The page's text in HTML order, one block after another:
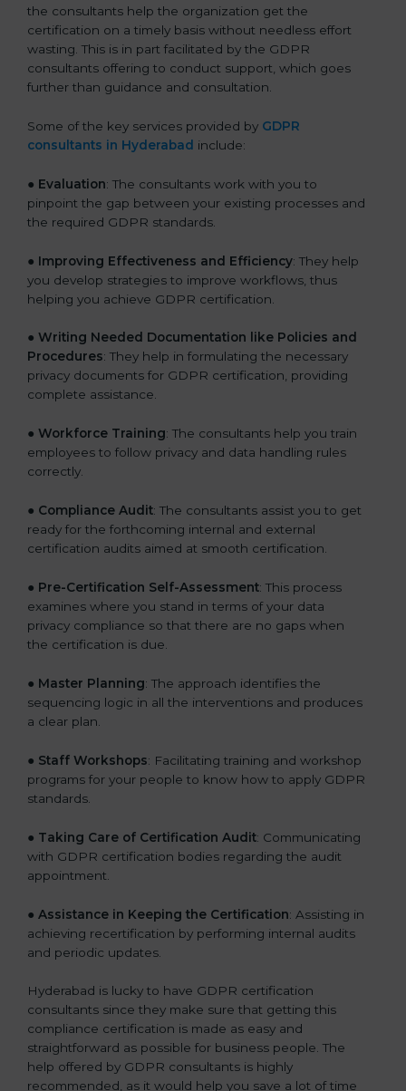
the consultants help the organization get the
certification on a timely basis without needless effort
wasting. This is in part facilitated by the GDPR
consultants offering to conduct support, which goes
further than guidance and consultation.
Some of the key services provided by GDPR
consultants in Hyderabad include:
● Evaluation: The consultants work with you to
pinpoint the gap between your existing processes and
the required GDPR standards.
● Improving Effectiveness and Efficiency: They help
you develop strategies to improve workflows, thus
helping you achieve GDPR certification.
● Writing Needed Documentation like Policies and
Procedures: They help in formulating the necessary
privacy documents for GDPR certification, providing
complete assistance.
● Workforce Training: The consultants help you train
employees to follow privacy and data handling rules
correctly.
● Compliance Audit: The consultants assist you to get
ready for the forthcoming internal and external
certification audits aimed at smooth certification.
● Pre-Certification Self-Assessment: This process
examines where you stand in terms of your data
privacy compliance so that there are no gaps when
the certification is due.
● Master Planning: The approach identifies the
sequencing logic in all the interventions and produces
a clear plan.
● Staff Workshops: Facilitating training and workshop
programs for your people to know how to apply GDPR
standards.
● Taking Care of Certification Audit: Communicating
with GDPR certification bodies regarding the audit
appointment.
● Assistance in Keeping the Certification: Assisting in
achieving recertification by performing internal audits
and periodic updates.
Hyderabad is lucky to have GDPR certification
consultants since they make sure that getting this
compliance certification is made as easy and
straightforward as possible for business people. The
help offered by GDPR consultants is highly
recommended, as it would help you save a lot of time